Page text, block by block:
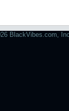
BlackVibes.com,